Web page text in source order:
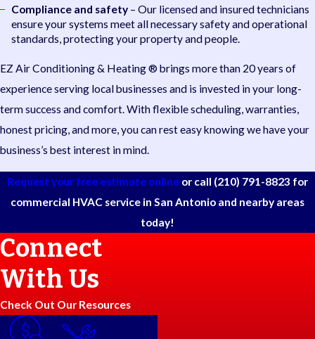
Compliance and safety– Our licensed and insured technicians
ensure your systems meet all necessary safety and operational
standards, protecting your property and people.
EZ Air Conditioning & Heating ® brings more than 20 years of
experience serving local businesses and is invested in your long-
term success and comfort. With flexible scheduling, warranties,
honest pricing, and more, you can rest easy knowing we have your
business’s best interest in mind.
Request your free estimate online or call (210) 791-8823 for
commercial HVAC service in San Antonio and nearby areas
today!
Connect
With Us
Check Out Our Resources